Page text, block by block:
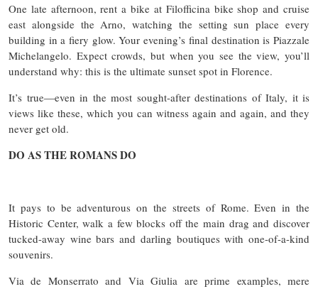
One late afternoon, rent a bike at Filofficina bike shop and cruise
east alongside the Arno, watching the setting sun place every
building in a fiery glow. Your evening’s final destination is Piazzale
Michelangelo. Expect crowds, but when you see the view, you’ll
understand why: this is the ultimate sunset spot in Florence.
It’s true—even in the most sought-after destinations of Italy, it is
views like these, which you can witness again and again, and they
never get old.
DO AS THE ROMANS DO
It pays to be adventurous on the streets of Rome. Even in the
Historic Center, walk a few blocks off the main drag and discover
tucked-away wine bars and darling boutiques with one-of-a-kind
souvenirs.
Via de Monserrato and Via Giulia are prime examples, mere